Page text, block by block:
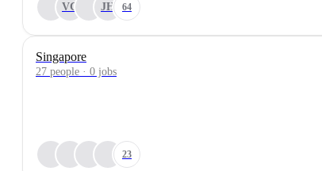
VC JH 64
Singapore
27 people · 0 jobs
23